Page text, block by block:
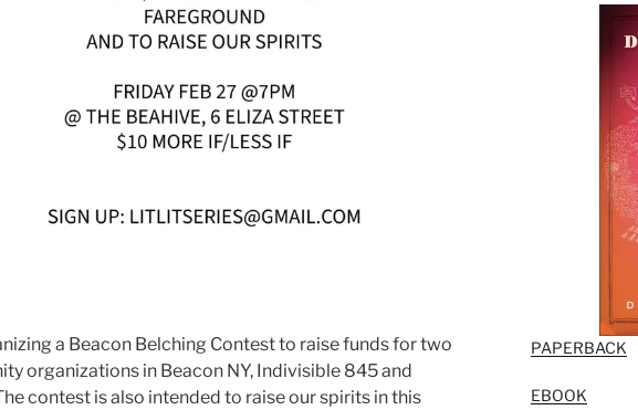
a Beacon Belching Contest to raise funds for two
organizations in Beacon NY, Indivisible 845 and
contest is also intended to raise our spirits in this
PAPERBACK
EBOOK